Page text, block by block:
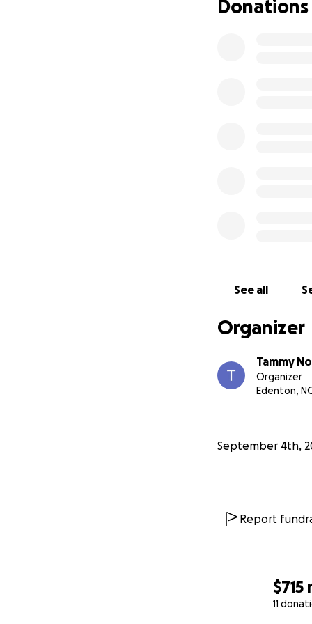
$715
11
Donations
See all
Organizer
Tammy
Organizer
Edenton, NC
September 4th,
Report